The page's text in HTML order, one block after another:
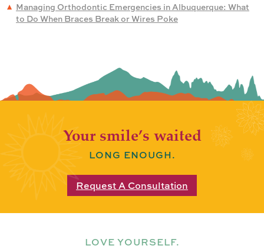
Managing Orthodontic Emergencies in Albuquerque: What
to Do When Braces Break or Wires Poke
Your smile’s waited
LONG ENOUGH.
Request A Consultation
LOVE YOURSELF.